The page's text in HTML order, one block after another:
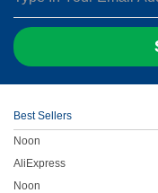
Best Sellers
Noon
AliExpress
Noon